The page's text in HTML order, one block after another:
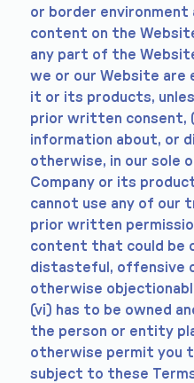
or border environment
content on the
any part of the
we or our Website are
it or its products,
prior written consent,
information about, or
otherwise, in our sole
Company or its
cannot use any of our
prior written
content that could be
distasteful, offensive
otherwise
(vi) has to be owned
the person or entity
otherwise permit you
subject to these